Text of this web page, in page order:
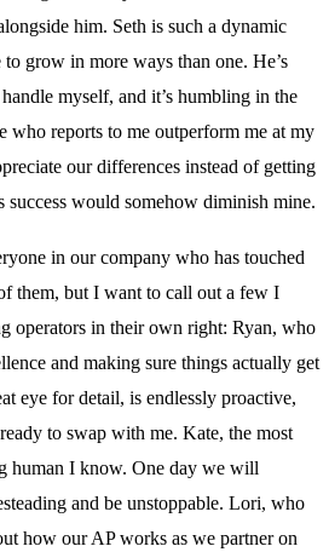
him. Seth is such a dynamic
to grow in more ways than one. He’s
myself, and it’s humbling in the
who reports to me outperform me at my
our differences instead of getting
would somehow diminish mine.
in our company who has touched
them, but I want to call out a few I
operators in their own right: Ryan, who
and making sure things actually get
eye for detail, is endlessly proactive,
to swap with me. Kate, the most
human I know. One day we will
and be unstoppable. Lori, who
how our AP works as we partner on